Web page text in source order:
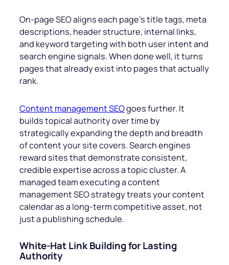
On-page SEO aligns each page’s title tags, meta
descriptions, header structure, internal links,
and keyword targeting with both user intent and
search engine signals. When done well, it turns
pages that already exist into pages that actually
rank.
Content management SEOgoes further. It
builds topical authority over time by
strategically expanding the depth and breadth
of content your site covers. Search engines
reward sites that demonstrate consistent,
credible expertise across a topic cluster. A
managed team executing a content
management SEO strategy treats your content
calendar as a long-term competitive asset, not
just a publishing schedule.
White-Hat Link Building for Lasting
Authority